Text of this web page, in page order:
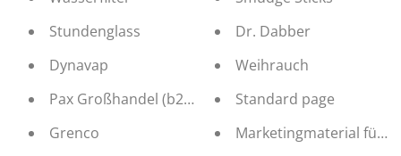
Stundenglass
Dynavap
Pax Großhandel (b2b Distribution)
Grenco
Dr. Dabber
Weihrauch
Standard page
Marketingmaterial für